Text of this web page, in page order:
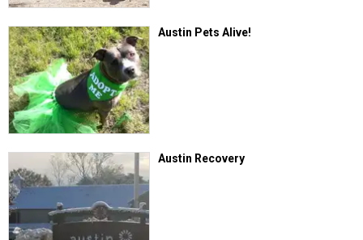
Austin Pets Alive!
Austin Recovery